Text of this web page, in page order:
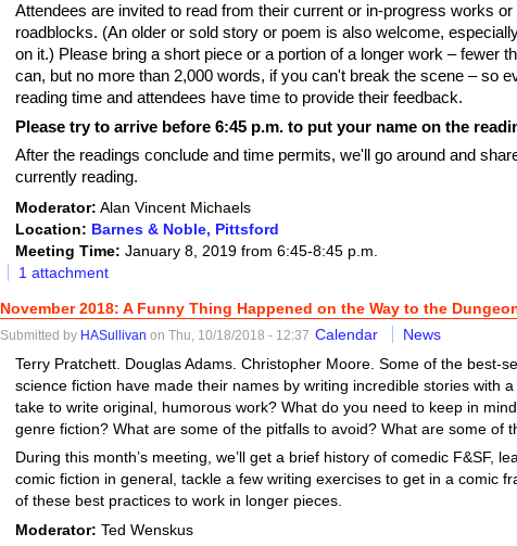
Attendees are invited to read from their current or in-progress works
roadblocks. (An older or sold story or poem is also welcome,
on it.) Please bring a short piece or a portion of a longer work – fewer
can, but no more than 2,000 words, if you can't break the scene – so
reading time and attendees have time to provide their feedback.
Please try to arrive before 6:45 p.m. to put your name on the
After the readings conclude and time permits, we'll go around and
currently reading.
Moderator: Alan Vincent Michaels
Location: Barnes & Noble, Pittsford
Meeting Time: January 8, 2019 from 6:45-8:45 p.m.
1 attachment
November 2018: A Funny Thing Happened on the Way to the
Submitted by HASullivan on Thu, 10/18/2018 - 12:37 Calendar
News
Terry Pratchett. Douglas Adams. Christopher Moore. Some of the best-
science fiction have made their names by writing incredible stories with
take to write original, humorous work? What do you need to keep in
genre fiction? What are some of the pitfalls to avoid? What are some of
During this month’s meeting, we’ll get a brief history of comedic F&SF,
comic fiction in general, tackle a few writing exercises to get in a comic
of these best practices to work in longer pieces.
Moderator:Ted Wenskus